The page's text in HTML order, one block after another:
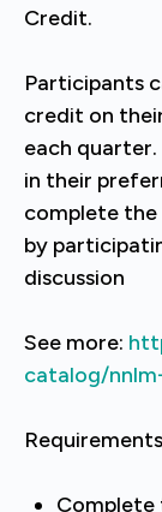
Credit.
Participants
credit on
each
in their
complete the
by
discussion
See more:
catalog/